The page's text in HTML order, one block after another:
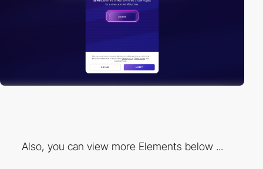
Also, you can view more Elements below ...